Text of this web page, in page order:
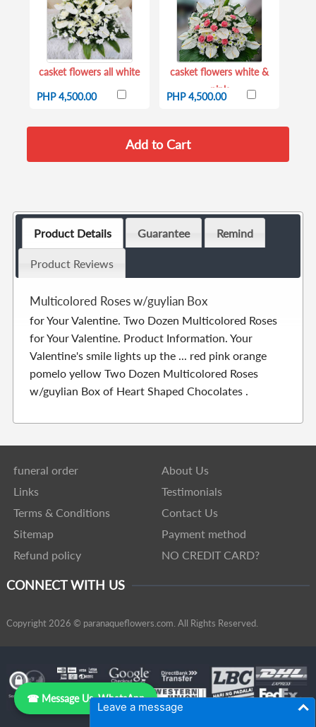
Leave a message
casket flowers all white
PHP 4,500.00
casket flowers white &
pink
PHP 4,500.00
Product Details Guarantee Remind
Product Reviews
Multicolored Roses w/guylian Box
for Your Valentine. Two Dozen Multicolored Roses
for Your Valentine. Product Information. Your
Valentine's smile lights up the ... red pink orange
pomelo yellow Two Dozen Multicolored Roses
w/guylian Box of Heart Shaped Chocolates .
funeral order
About Us
Links
Testimonials
Terms & Conditions
Contact Us
Sitemap
Payment method
Refund policy
NO CREDIT CARD?
CONNECT WITH US
Copyright 2026 © paranaqueflowers.com. All Rights Reserved.
☎ Message Us, WhatsApp